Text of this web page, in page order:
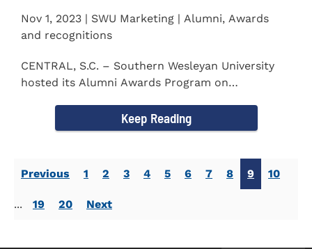
Nov 1, 2023 | SWU Marketing | Alumni, Awards
and recognitions
CENTRAL, S.C. – Southern Wesleyan University
hosted its Alumni Awards Program on
Keep Reading
Previous 1 2 3 4 5 6 7 8 9 10
... 19 20 Next